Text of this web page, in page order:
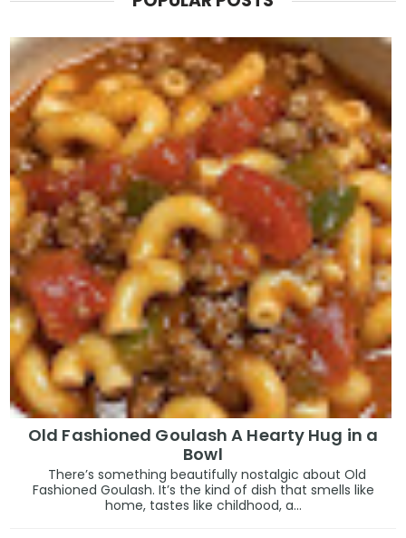
Old Fashioned Goulash A Hearty Hug in a
Bowl
There’s something beautifully nostalgic about Old
Fashioned Goulash. It’s the kind of dish that smells like
home, tastes like childhood, a...